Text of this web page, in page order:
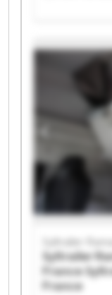
Syltrailer
Syltrailer
Syltrailer
Syltrailer
Syltrailer
Syltrailer
Syltrailer
Syltrailer
Syltrailer
France
France